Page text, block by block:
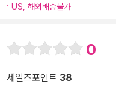
US, 해외배송불가
0
세일즈포인트 38